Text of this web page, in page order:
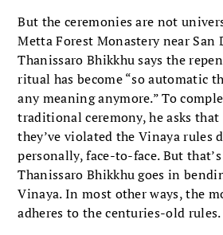
But the ceremonies are not
Metta Forest Monastery near San
Thanissaro Bhikkhu says the
ritual has become “so automatic
any meaning anymore.” To
traditional ceremony, he asks
they’ve violated the Vinaya rules
personally, face-to-face. But that’s
Thanissaro Bhikkhu goes in
Vinaya. In most other ways, the
adheres to the centuries-old rules.